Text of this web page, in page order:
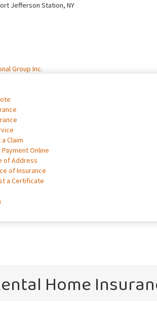
Jefferson Station, NY
Group Inc.
Claim
Payment Online
of Address
of Insurance
a Certificate
Home